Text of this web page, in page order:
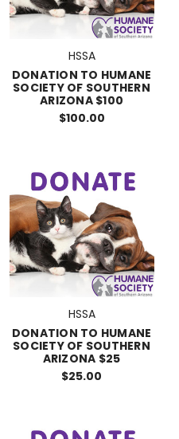
HSSA
DONATION TO HUMANE
SOCIETY OF SOUTHERN
ARIZONA $100
$100.00
HSSA
DONATION TO HUMANE
SOCIETY OF SOUTHERN
ARIZONA $25
$25.00